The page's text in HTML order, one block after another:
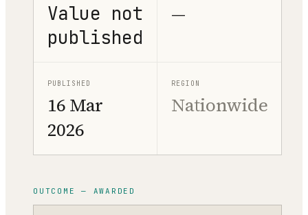
Value not
published
—
PUBLISHED
16 Mar
2026
REGION
Nationwide
OUTCOME — AWARDED